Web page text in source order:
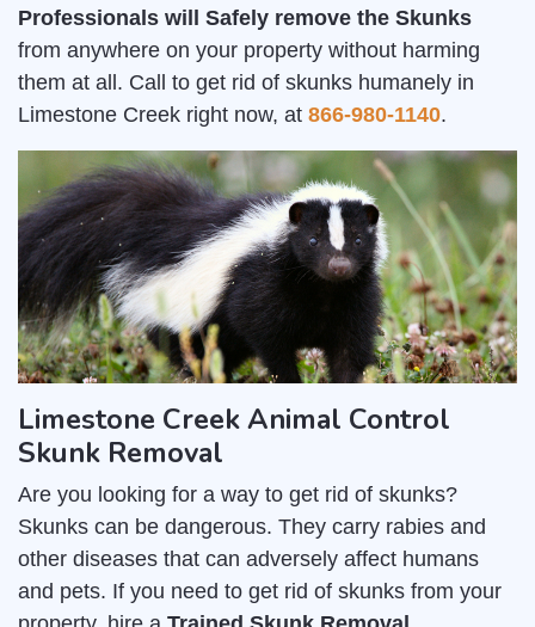
Professionals will Safely remove the Skunks
from anywhere on your property without harming
them at all. Call to get rid of skunks humanely in
Limestone Creek right now, at 866-980-1140.
Limestone Creek Animal Control
Skunk Removal
Are you looking for a way to get rid of skunks?
Skunks can be dangerous. They carry rabies and
other diseases that can adversely affect humans
and pets. If you need to get rid of skunks from your